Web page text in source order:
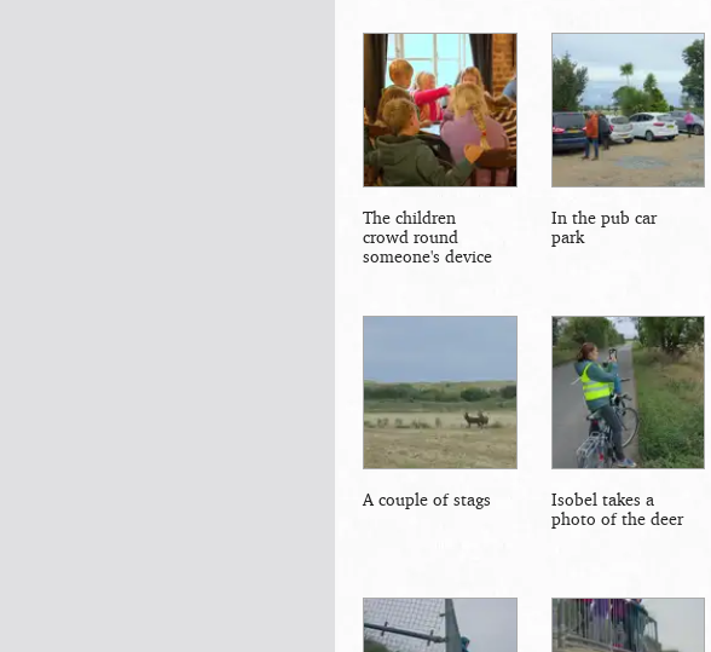
The children
crowd round
someone's device
In the pub car
park
A couple of stags
Isobel takes a
photo of the deer